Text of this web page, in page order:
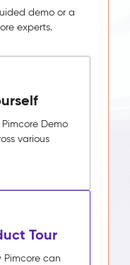
demo or a
experts.
Demo
various
Tour
Pimcore can